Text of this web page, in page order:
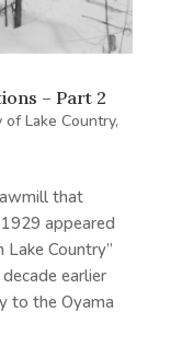
– Part 2
of Lake Country,
that
appeared
Lake Country”
earlier
to the Oyama